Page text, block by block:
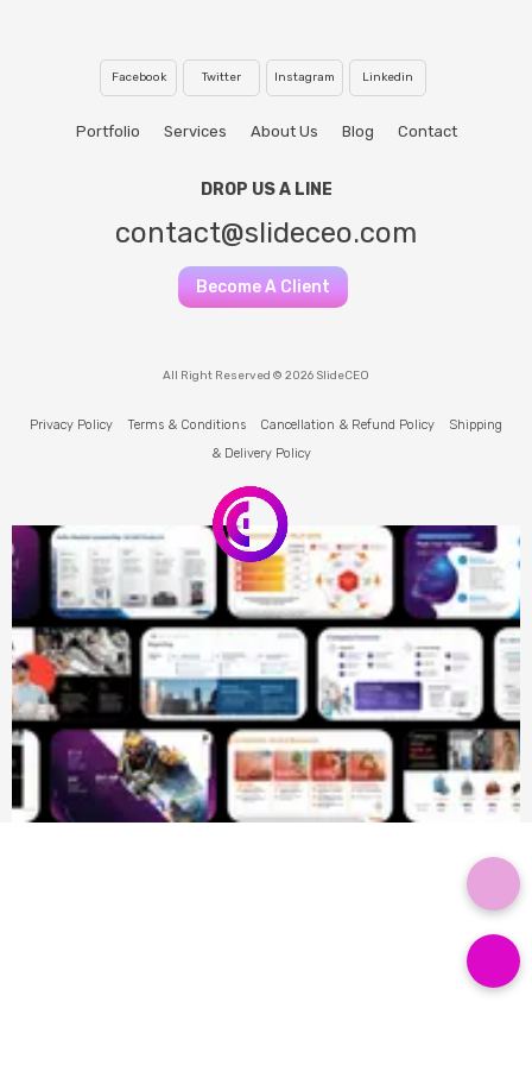
Facebook Twitter Instagram Linkedin
Portfolio Services About Us Blog Contact
DROP US A LINE
contact@slideceo.com
Become A Client
All Right Reserved © 2026 SlideCEO
Privacy Policy Terms & Conditions Cancellation & Refund Policy
Shipping
& Delivery Policy